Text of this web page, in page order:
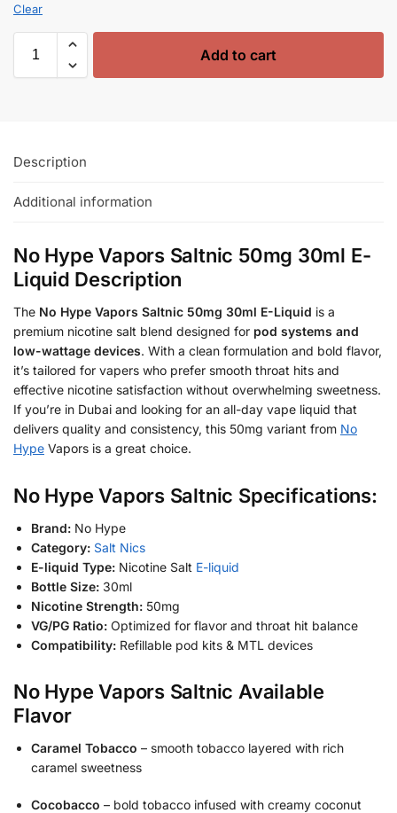
Clear
Add to cart
Description
Additional information
No Hype Vapors Saltnic 50mg 30ml E-
Liquid Description
The No Hype Vapors Saltnic 50mg 30ml E-Liquid is a
premium nicotine salt blend designed for pod systems and
low-wattage devices. With a clean formulation and bold flavor,
it’s tailored for vapers who prefer smooth throat hits and
effective nicotine satisfaction without overwhelming sweetness.
If you’re in Dubai and looking for an all-day vape liquid that
delivers quality and consistency, this 50mg variant from No
Hype Vapors is a great choice.
No Hype Vapors Saltnic Specifications:
Brand: No Hype
Category: Salt Nics
E-liquid Type: Nicotine Salt E-liquid
Bottle Size: 30ml
Nicotine Strength: 50mg
VG/PG Ratio: Optimized for flavor and throat hit balance
Compatibility: Refillable pod kits & MTL devices
No Hype Vapors Saltnic Available
Flavor
Caramel Tobacco – smooth tobacco layered with rich
caramel sweetness
Cocobacco – bold tobacco infused with creamy coconut